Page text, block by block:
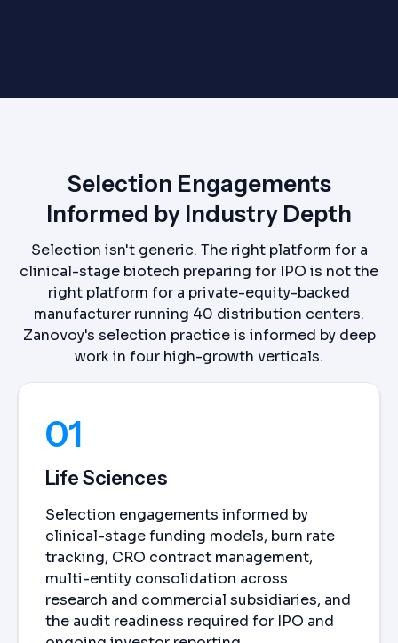
Selection Engagements
Informed by Industry Depth
Selection isn't generic. The right platform for a
clinical-stage biotech preparing for IPO is not the
right platform for a private-equity-backed
manufacturer running 40 distribution centers.
Zanovoy's selection practice is informed by deep
work in four high-growth verticals.
01
Life Sciences
Selection engagements informed by
clinical-stage funding models, burn rate
tracking, CRO contract management,
multi-entity consolidation across
research and commercial subsidiaries, and
the audit readiness required for IPO and